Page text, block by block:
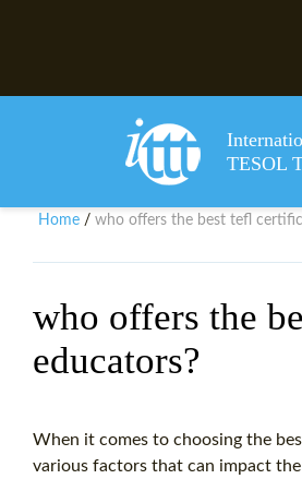
TESOL
Home / who offers the best tefl
who offers the
educators?
When it comes to choosing the
various factors that can impact